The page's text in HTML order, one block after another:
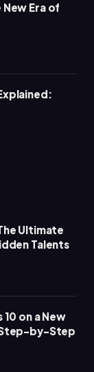
Era of
Ultimate
Talents
on a New
by-Step